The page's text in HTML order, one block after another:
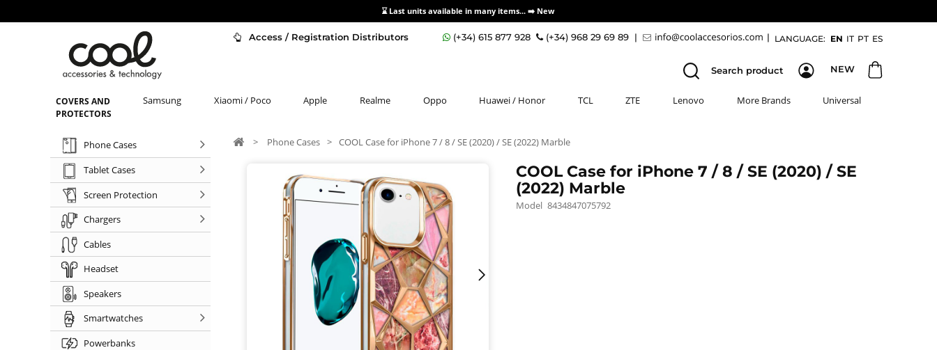
⌛ Last units available in many items... ➡️ New
Access / Registration Distributors LANGUAGE: EN IT PT ES
(+34) 615 877 928 (+34) 968 29 69 89 | |
NEW
Search product
COVERS AND
PROTECTORS
Samsung Xiaomi / Poco Apple Realme Oppo Huawei / Honor TCL ZTE Lenovo More Brands Universal
Phone Cases
Tablet Cases
Screen Protection
Chargers
Cables
Headset
Speakers
Smartwatches
Powerbanks
> Phone Cases > COOL Case for iPhone 7 / 8 / SE (2020) / SE (2022) Marble
COOL Case for iPhone 7 / 8 / SE (2020) / SE
(2022) Marble
Model 8434847075792